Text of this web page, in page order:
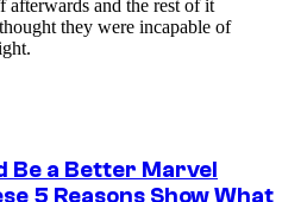
Be a Better Marvel
5 Reasons Show What